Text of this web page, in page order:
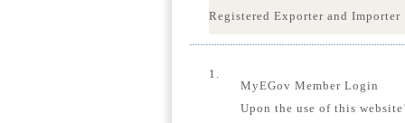
Registered Exporter and Importer
1.
MyEGov Member Login
Upon the use of this